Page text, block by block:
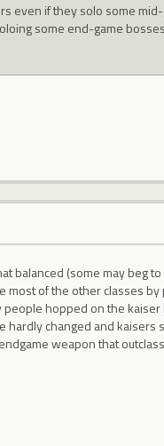
even if they solo some
some end-game
balanced (some may beg
most of the other classes by
people hopped on the
hardly changed and kaisers
weapon that